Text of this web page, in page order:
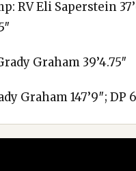
RV Eli Saperstein
Graham 39’4.75″
Graham 147’9″; DP